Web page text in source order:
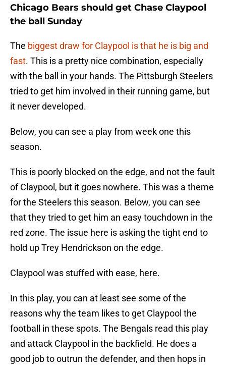
Chicago Bears should get Chase Claypool
the ball Sunday
The biggest draw for Claypool is that he is big and
fast. This is a pretty nice combination, especially
with the ball in your hands. The Pittsburgh Steelers
tried to get him involved in their running game, but
it never developed.
Below, you can see a play from week one this
season.
This is poorly blocked on the edge, and not the fault
of Claypool, but it goes nowhere. This was a theme
for the Steelers this season. Below, you can see
that they tried to get him an easy touchdown in the
red zone. The issue here is asking the tight end to
hold up Trey Hendrickson on the edge.
Claypool was stuffed with ease, here.
In this play, you can at least see some of the
reasons why the team likes to get Claypool the
football in these spots. The Bengals read this play
and attack Claypool in the backfield. He does a
good job to outrun the defender, and then hops in